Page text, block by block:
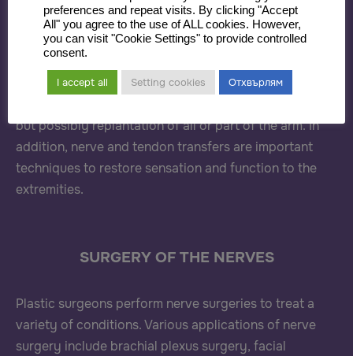
Plastic surgeons care for both pediatric and adult
patients with upper extremity deformities related to
traumatic, oncologic and congenital etiologies.
but possibly replantation of all or part of the arm. In
addition, nerve and tendon transfers are important
techniques to restore sensation and function to the
extremities.
SURGERY OF THE NERVES
Plastic surgeons perform nerve surgeries to treat a
variety of conditions. Various applications of nerve
surgery include brachial plexus surgery, facial
preferences and repeat visits. By clicking "Accept
All" you agree to the use of ALL cookies. However,
you can visit "Cookie Settings" to provide controlled
consent.
I accept all Setting cookies Отхвърлям